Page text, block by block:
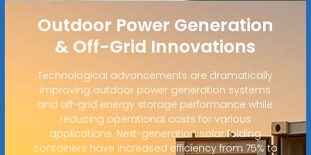
Outdoor Power Generation
& Off-Grid Innovations
Technological advancements are dramatically
improving outdoor power generation systems
and off-grid energy storage performance while
reducing operational costs for various
applications. Next-generation solar folding
containers have increased efficiency from 75% to